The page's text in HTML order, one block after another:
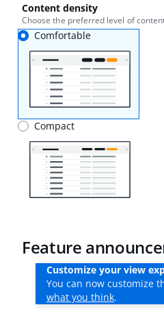
Content density
Choose the preferred level of
Comfortable
Compact
Feature
Customize your view
You can now customize
what you think.